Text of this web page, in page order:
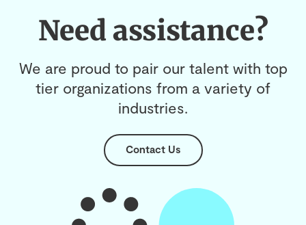
Need assistance?
We are proud to pair our talent with top
tier organizations from a variety of
industries.
Contact Us